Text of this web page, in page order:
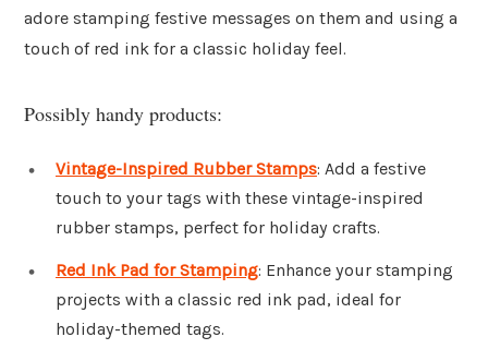
adore stamping festive messages on them and using a
touch of red ink for a classic holiday feel.
Possibly handy products:
Vintage-Inspired Rubber Stamps: Add a festive
touch to your tags with these vintage-inspired
rubber stamps, perfect for holiday crafts.
Red Ink Pad for Stamping: Enhance your stamping
projects with a classic red ink pad, ideal for
holiday-themed tags.